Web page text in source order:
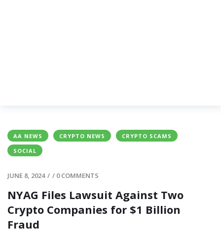
AA NEWS CRYPTO NEWS
CRYPTO SCAMS
SOCIAL
JUNE 8, 2024 / / 0 COMMENTS
NYAG Files Lawsuit Against Two
Crypto Companies for $1 Billion
Fraud